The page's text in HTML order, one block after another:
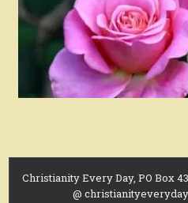
Christianity Every Day, PO Box
@